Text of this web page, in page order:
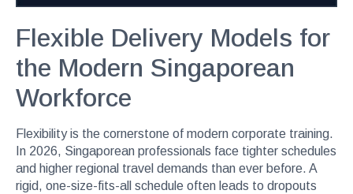
Flexible Delivery Models for
the Modern Singaporean
Workforce
Flexibility is the cornerstone of modern corporate training.
In 2026, Singaporean professionals face tighter schedules
and higher regional travel demands than ever before. A
rigid, one-size-fits-all schedule often leads to dropouts